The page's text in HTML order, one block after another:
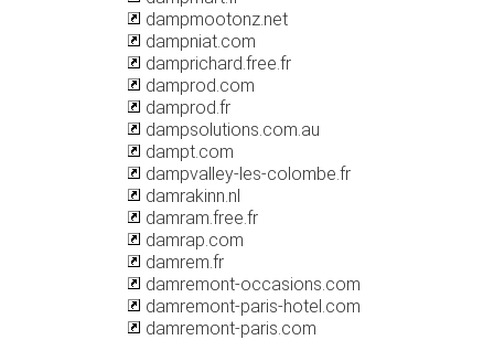
dampmootonz.net
dampniat.com
damprichard.free.fr
damprod.com
damprod.fr
dampsolutions.com.au
dampt.com
dampvalley-les-colombe.fr
damrakinn.nl
damram.free.fr
damrap.com
damrem.fr
damremont-occasions.com
damremont-paris-hotel.com
damremont-paris.com